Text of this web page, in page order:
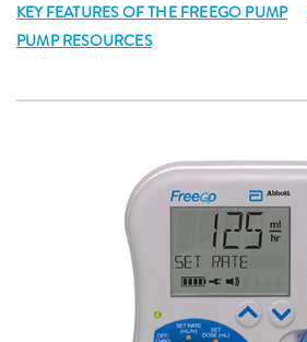
KEY FEATURES OF THE FREEGO PUMP
PUMP RESOURCES